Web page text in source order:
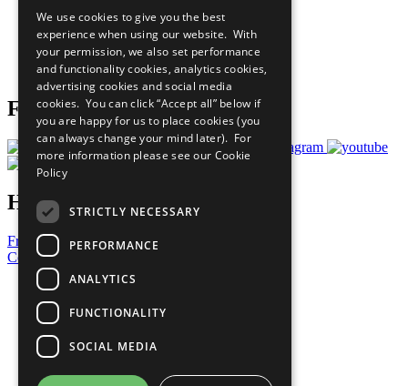
What You Can Do
Careers & Opportunities
Join Now
Prepare your CoP
Follow Us
Have a Question?
Frequently Asked Questions
Contact Us
United Nations
Privacy Policy
Cookies Policy
Copyright
Photo Credits
We use cookies to give you the best
experience when using our website. With
your permission, we also set performance
and functionality cookies, analytics cookies,
advertising cookies and social media
cookies. You can click “Accept all” below if
you are happy for us to place cookies (you
can always change your mind later). For
more information please see our Cookie
Policy
STRICTLY NECESSARY
PERFORMANCE
ANALYTICS
FUNCTIONALITY
SOCIAL MEDIA